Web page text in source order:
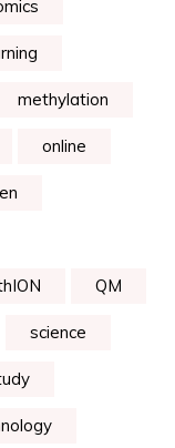
methylation
online
QM
science